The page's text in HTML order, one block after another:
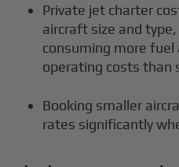
Private jet charter
aircraft size and
consuming more fuel
operating costs than
Booking smaller
rates significantly